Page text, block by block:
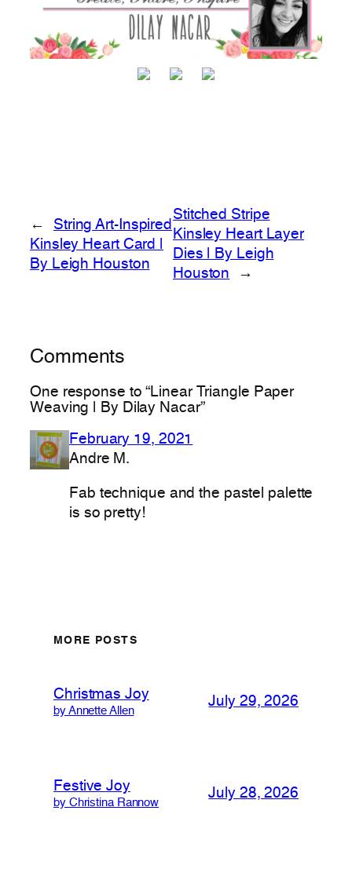
←
String Art-Inspired
Kinsley Heart Card |
By Leigh Houston
Stitched Stripe
Kinsley Heart Layer
Dies | By Leigh
Houston
→
Comments
One response to “Linear Triangle Paper
Weaving | By Dilay Nacar”
February 19, 2021
Andre M.
Fab technique and the pastel palette
is so pretty!
MORE POSTS
Christmas Joy
by Annette Allen
July 29, 2026
Festive Joy
by Christina Rannow
July 28, 2026